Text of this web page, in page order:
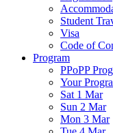
Student
Visa
Code of
Program
PPoPP
Your
Sat 1 Mar
Sun 2 Mar
Mon 3 Mar